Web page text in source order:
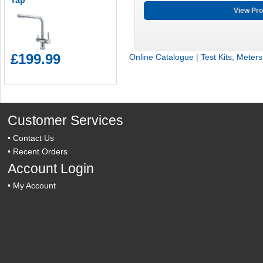
View
Online Catalogue |Test Kits,
£199.99
Customer Services
•Contact Us
• Recent Orders
Account Login
• My Account